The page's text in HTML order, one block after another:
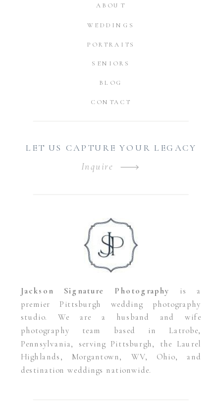
Jackson Signature Photography
is a
premier Pittsburgh wedding photography
studio. We are a husband and wife
photography team based in Latrobe,
Pennsylvania, serving Pittsburgh, the Laurel
Highlands, Morgantown, WV, Ohio, and
destination weddings nationwide.
Inquire
LET US CAPTURE YOUR LEGACY
CONTACT
BLOG
SENIORS
PORTRAITS
WEDDINGS
ABOUT